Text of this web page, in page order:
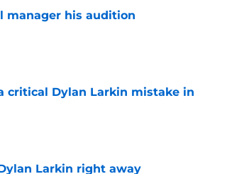
manager his audition
critical Dylan Larkin mistake in
Larkin right away